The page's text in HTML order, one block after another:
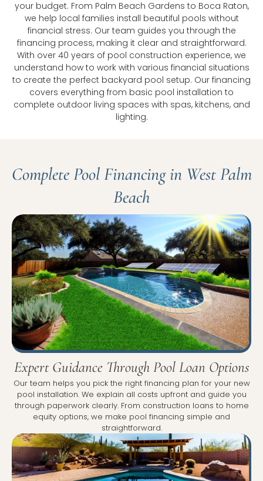
your budget. From Palm Beach Gardens to Boca Raton,
we help local families install beautiful pools without
financial stress. Our team guides you through the
financing process, making it clear and straightforward.
With over 40 years of pool construction experience, we
understand how to work with various financial situations
to create the perfect backyard pool setup. Our financing
covers everything from basic pool installation to
complete outdoor living spaces with spas, kitchens, and
lighting.
Complete Pool Financing in West Palm
Beach
Expert Guidance Through Pool Loan Options
Our team helps you pick the right financing plan for your new
pool installation. We explain all costs upfront and guide you
through paperwork clearly. From construction loans to home
equity options, we make pool financing simple and
straightforward.